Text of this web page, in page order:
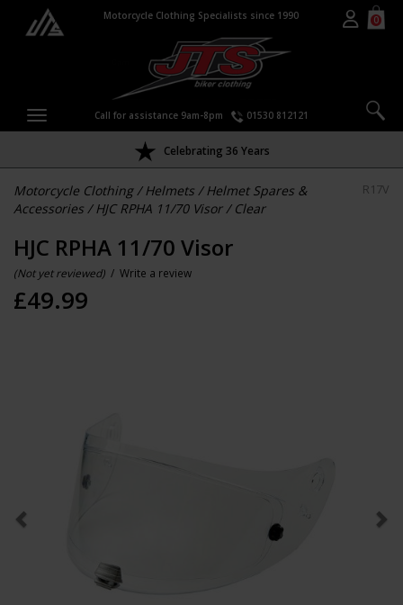
Motorcycle Clothing Specialists since 1990 0
Call for assistance 9am-8pm 01530 812121
Celebrating 36 Years
Motorcycle Clothing/Helmets /Helmet Spares &
Accessories /HJC RPHA 11/70 Visor/ Clear
R17V
HJC RPHA 11/70 Visor
(Not yet reviewed) / Write a review
£49.99